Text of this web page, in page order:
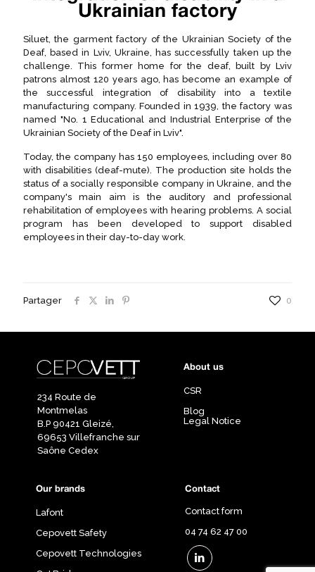
Ukrainian factory
Siluet, the garment factory of the Ukrainian Society of the
Deaf, based in Lviv, Ukraine, has successfully taken up the
challenge. This former home for the deaf, built by Lviv
patrons almost 120 years ago, has become an example of
the successful integration of disability into a textile
manufacturing company. Founded in 1939, the factory was
named "No. 1 Educational and Industrial Enterprise of the
Ukrainian Society of the Deaf in Lviv".
Today, the company has 150 employees, including over 80
with disabilities (deaf-mute). The production site holds the
status of a socially responsible company in Ukraine, and the
company's main aim is the auditory and professional
rehabilitation of employees with hearing problems. A social
program has been developed to support disabled
employees in their day-to-day work.
Partager 0
234 Route de
Montmelas
B.P 90421 Gleizé,
69653 Villefranche sur
Saône Cedex
About us
CSR
Blog
Legal Notice
Our brands
Lafont
Cepovett Safety
Cepovett Technologies
Contact
Contact form
04 74 62 47 00